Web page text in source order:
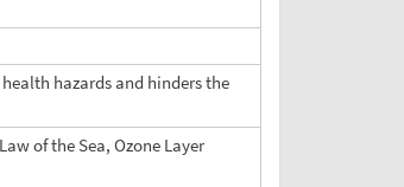
hazards and hinders the
of the Sea, Ozone Layer